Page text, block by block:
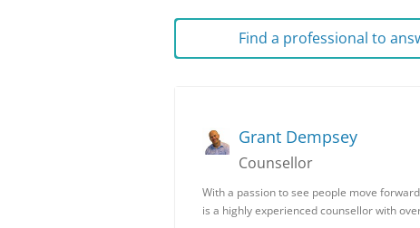
Find a professional to
Grant Dempsey
Counsellor
With a passion to see people move
is a highly experienced counsellor with